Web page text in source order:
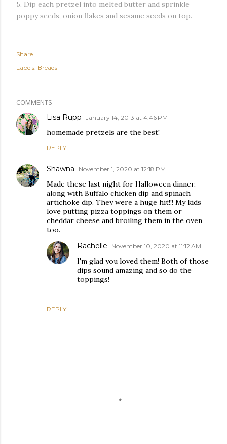
5. Dip each pretzel into melted butter and sprinkle
poppy seeds, onion flakes and sesame seeds on top.
Share
Labels: Breads
COMMENTS
Lisa Rupp January 14, 2013 at 4:46 PM
homemade pretzels are the best!
REPLY
Shawna November 1, 2020 at 12:18 PM
Made these last night for Halloween dinner,
along with Buffalo chicken dip and spinach
artichoke dip. They were a huge hit!!! My kids
love putting pizza toppings on them or
cheddar cheese and broiling them in the oven
too.
REPLY
Rachelle November 10, 2020 at 11:12 AM
I'm glad you loved them! Both of those
dips sound amazing and so do the
toppings!